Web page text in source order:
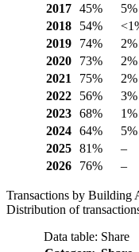
2017
45% 5%
2018
54%
2019
74% 2%
2020
73% 2%
2021
75% 2%
2022
56% 3%
2023
68% 1%
2024
64% 5%
2025
81% –
2026
76% –
Transactions by Building
Distribution of
Data table: Share